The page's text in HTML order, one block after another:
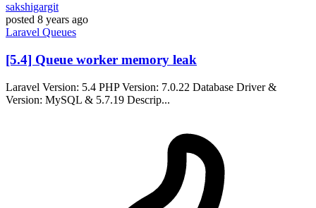
sakshigargit
posted 8 years ago
Laravel Queues
[5.4] Queue worker memory leak
Laravel Version: 5.4 PHP Version: 7.0.22 Database Driver &
Version: MySQL & 5.7.19 Descrip...